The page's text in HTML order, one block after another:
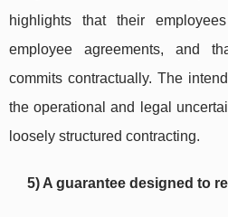
highlights that their
employee agreements, and
commits contractually. The
the operational and legal
loosely structured contracting.
5) A guarantee designed to